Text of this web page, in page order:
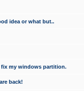
idea or what but..
my windows partition.
back!